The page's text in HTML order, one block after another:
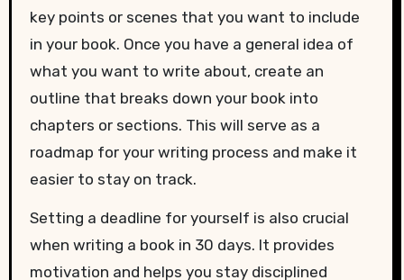
key points or scenes that you want to include
in your book. Once you have a general idea of
what you want to write about, create an
outline that breaks down your book into
chapters or sections. This will serve as a
roadmap for your writing process and make it
easier to stay on track.
Setting a deadline for yourself is also crucial
when writing a book in 30 days. It provides
motivation and helps you stay disciplined